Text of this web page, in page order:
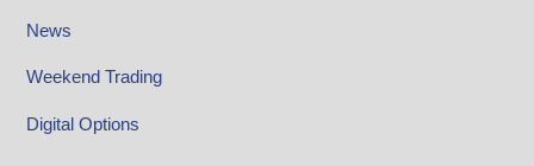
News
Weekend Trading
Digital Options